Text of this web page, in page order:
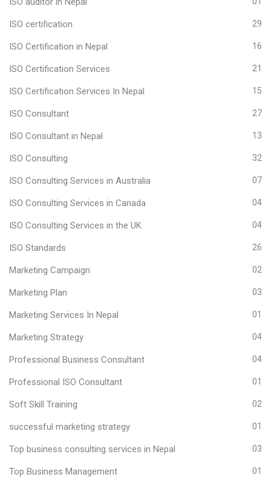
ISO certification 29
ISO Certification in Nepal 16
ISO Certification Services 21
ISO Certification Services In Nepal 15
ISO Consultant 27
ISO Consultant in Nepal 13
ISO Consulting 32
ISO Consulting Services in Australia 07
ISO Consulting Services in Canada 04
ISO Consulting Services in the UK 04
ISO Standards 26
Marketing Campaign 02
Marketing Plan 03
Marketing Services In Nepal 01
Marketing Strategy 04
Professional Business Consultant 04
Professional ISO Consultant 01
Soft Skill Training 02
successful marketing strategy 01
Top business consulting services in Nepal 03
Top Business Management 01